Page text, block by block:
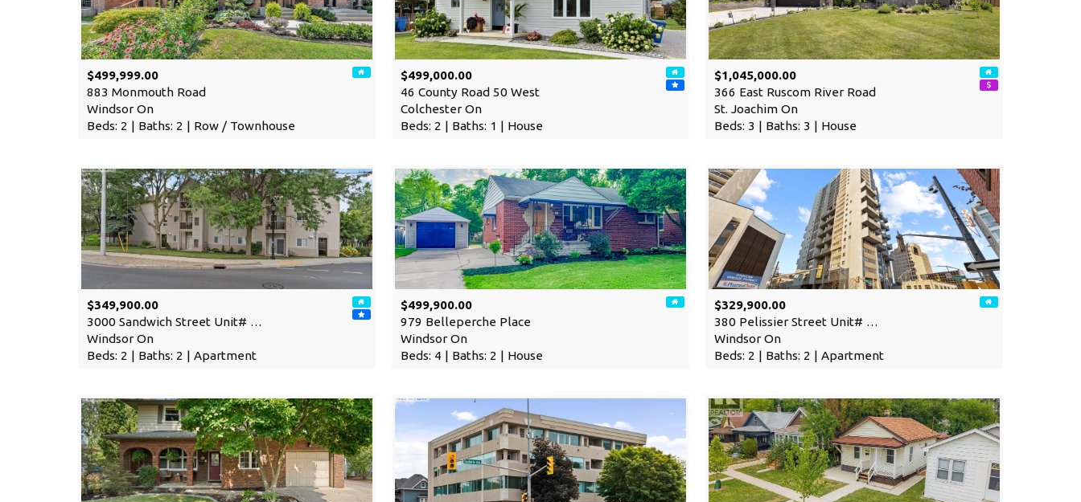
$499,999.00
883 Monmouth Road
Windsor On
Beds: 2 | Baths: 2 | Row / Townhouse
$499,000.00
46 County Road 50 West
Colchester On
Beds: 2 | Baths: 1 | House
$1,045,000.00
366 East Ruscom River Road
St. Joachim On
Beds: 3 | Baths: 3 | House
$349,900.00
3000 Sandwich Street Unit# …
Windsor On
Beds: 2 | Baths: 2 | Apartment
$499,900.00
979 Belleperche Place
Windsor On
Beds: 4 | Baths: 2 | House
$329,900.00
380 Pelissier Street Unit# …
Windsor On
Beds: 2 | Baths: 2 | Apartment